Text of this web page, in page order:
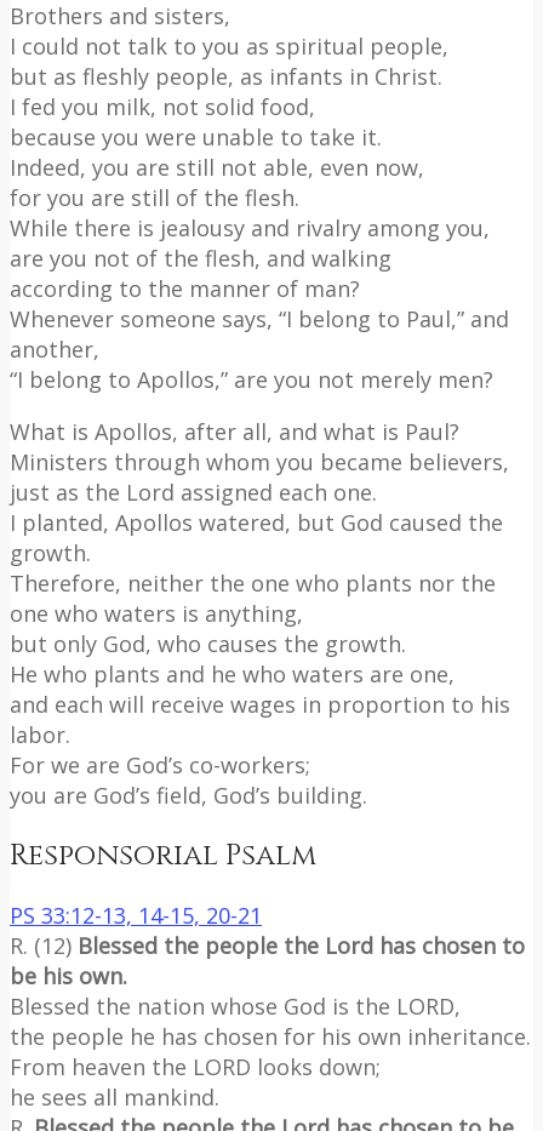
Brothers and sisters,
I could not talk to you as spiritual people,
but as fleshly people, as infants in Christ.
I fed you milk, not solid food,
because you were unable to take it.
Indeed, you are still not able, even now,
for you are still of the flesh.
While there is jealousy and rivalry among you,
are you not of the flesh, and walking
according to the manner of man?
Whenever someone says, “I belong to Paul,” and
another,
“I belong to Apollos,” are you not merely men?
What is Apollos, after all, and what is Paul?
Ministers through whom you became believers,
just as the Lord assigned each one.
I planted, Apollos watered, but God caused the
growth.
Therefore, neither the one who plants nor the
one who waters is anything,
but only God, who causes the growth.
He who plants and he who waters are one,
and each will receive wages in proportion to his
labor.
For we are God’s co-workers;
you are God’s field, God’s building.
Responsorial Psalm
PS 33:12-13, 14-15, 20-21
R. (12) Blessed the people the Lord has chosen to
be his own.
Blessed the nation whose God is the LORD,
the people he has chosen for his own inheritance.
From heaven the LORD looks down;
he sees all mankind.